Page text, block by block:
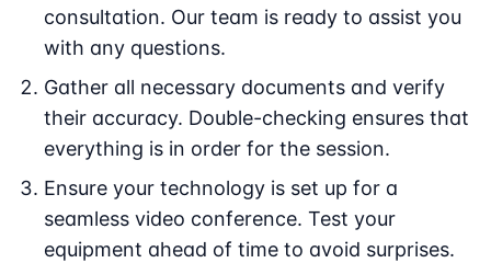
consultation. Our team is ready to assist you
with any questions.
Gather all necessary documents and verify
their accuracy. Double-checking ensures that
everything is in order for the session.
Ensure your technology is set up for a
seamless video conference. Test your
equipment ahead of time to avoid surprises.